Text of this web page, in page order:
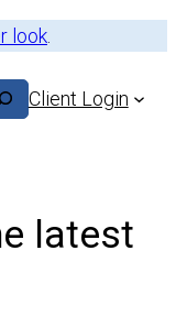
look
Client Login
latest